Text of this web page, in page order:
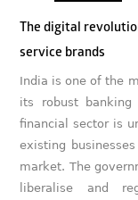
The digital
service brands
India is one of the
its robust banking
financial sector is
existing
market. The
liberalise and